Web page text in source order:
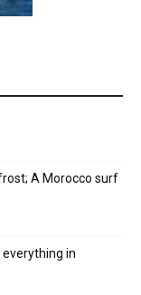
A Morocco surf
in